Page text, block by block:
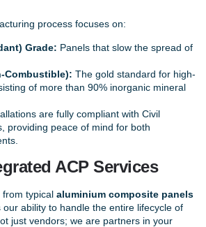
process focuses on:
Grade: Panels that slow the spread of
Combustible): The gold standard for high-
of more than 90% inorganic mineral
are fully compliant with Civil
providing peace of mind for both
ACP Services
from typical aluminium composite panels
our ability to handle the entire lifecycle of
just vendors; we are partners in your